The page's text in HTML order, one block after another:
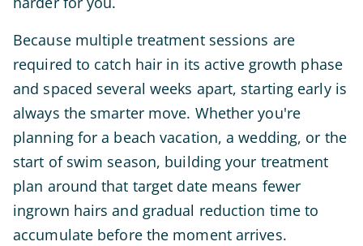
Because multiple treatment sessions are
required to catch hair in its active growth phase
and spaced several weeks apart, starting early is
always the smarter move. Whether you're
planning for a beach vacation, a wedding, or the
start of swim season, building your treatment
plan around that target date means fewer
ingrown hairs and gradual reduction time to
accumulate before the moment arrives.